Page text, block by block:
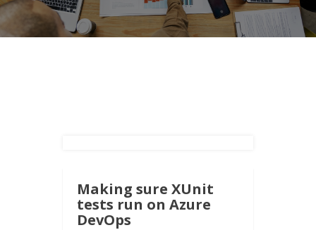
Making sure XUnit
tests run on Azure
DevOps